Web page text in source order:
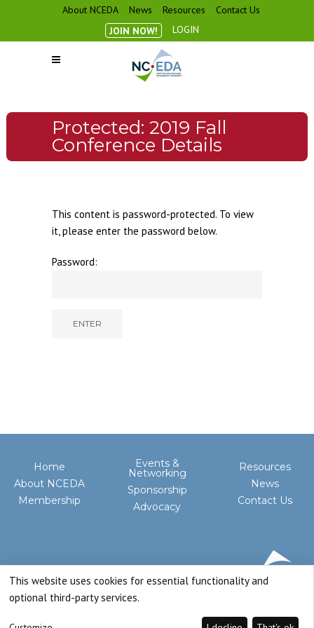
About NCEDA News Resources
Contact Us
JOIN NOW!
LOGIN
Protected: 2019 Fall
Conference Details
This content is password-protected. To view
it, please enter the password below.
Password:
Home
About NCEDA
Membership
Events &
Networking
Sponsorship
Advocacy
Resources
News
Contact Us
This website uses cookies for essential functionality and
optional third-party services.